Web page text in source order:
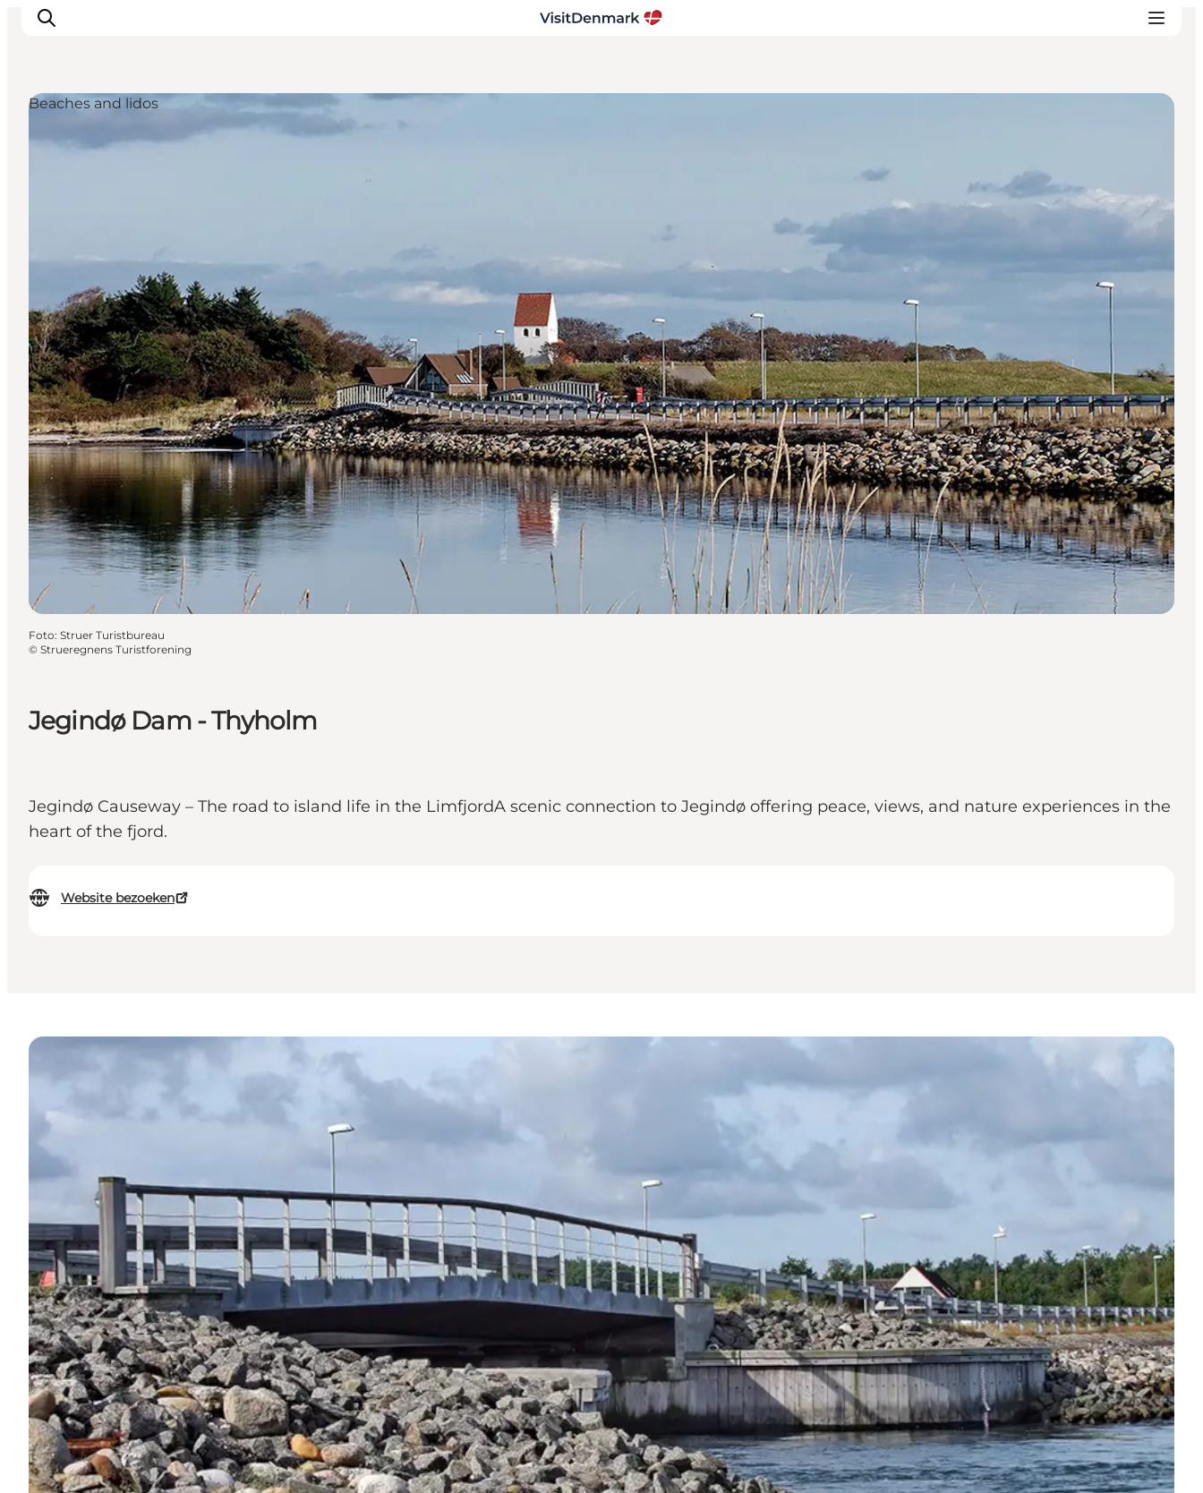
Inspiratie
Jegindø Dam - Thyholm
Jegindø Causeway – The road to island life in the LimfjordA scenic connection to Jegindø offering peace, views, and nature experiences in the
heart of the fjord.
Website bezoeken
Beaches and lidos
Foto: Struer Turistbureau
© Strueregnens Turistforening